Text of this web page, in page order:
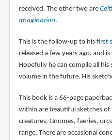
received. The other two are
Imagination.
This is the follow-up to his first
released a few years ago, and
Hopefully he can compile all
volume in the future. His
This book is a 66-page
within are beautiful sketches of
creatures. Gnomes, faeries,
range. There are occasional